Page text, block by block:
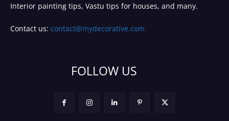
Interior painting tips, Vastu tips for houses, and many.
Contact us: contact@mydecorative.com
FOLLOW US